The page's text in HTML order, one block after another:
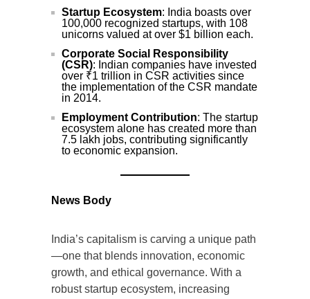
Startup Ecosystem: India boasts over
100,000 recognized startups, with 108
unicorns valued at over $1 billion each.
Corporate Social Responsibility
(CSR): Indian companies have invested
over ₹1 trillion in CSR activities since
the implementation of the CSR mandate
in 2014.
Employment Contribution: The startup
ecosystem alone has created more than
7.5 lakh jobs, contributing significantly
to economic expansion.
News Body
India’s capitalism is carving a unique path
—one that blends innovation, economic
growth, and ethical governance. With a
robust startup ecosystem, increasing